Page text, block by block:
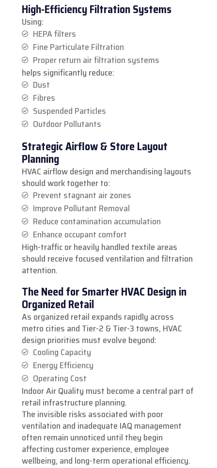
High-Efficiency Filtration Systems
Using:
HEPA filters
Fine Particulate Filtration
Proper return air filtration systems
helps significantly reduce:
Dust
Fibres
Suspended Particles
Outdoor Pollutants
Strategic Airflow & Store Layout
Planning
HVAC airflow design and merchandising layouts
should work together to:
Prevent stagnant air zones
Improve Pollutant Removal
Reduce contamination accumulation
Enhance occupant comfort
High-traffic or heavily handled textile areas
should receive focused ventilation and filtration
attention.
The Need for Smarter HVAC Design in
Organized Retail
As organized retail expands rapidly across
metro cities and Tier-2 & Tier-3 towns, HVAC
design priorities must evolve beyond:
Cooling Capacity
Energy Efficiency
Operating Cost
Indoor Air Quality must become a central part of
retail infrastructure planning.
The invisible risks associated with poor
ventilation and inadequate IAQ management
often remain unnoticed until they begin
affecting customer experience, employee
wellbeing, and long-term operational efficiency.